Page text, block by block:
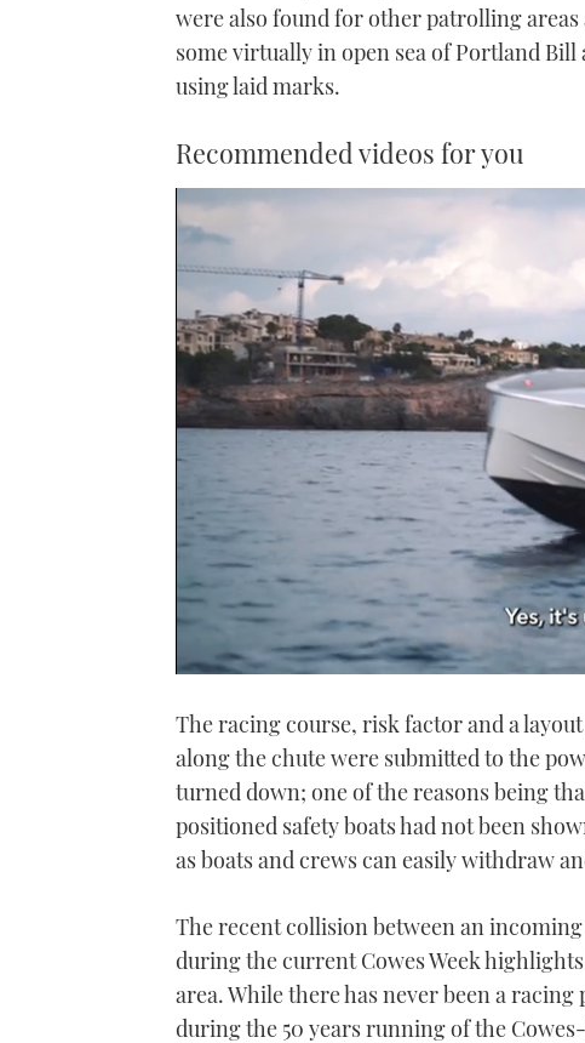
were also found for other patrolling areas
some virtually in open sea of Portland
using laid marks.
Recommended videos for you
of
minute,
secondsVolume
0%
The racing course, risk factor and a
along the chute were submitted to the
turned down; one of the reasons being
positioned safety boats had not been
as boats and crews can easily withdraw
The recent collision between an
during the current Cowes Week
area. While there has never been a
during the 50 years running of the